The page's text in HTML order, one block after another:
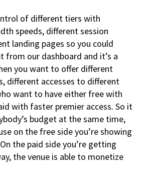
of different tiers with
speeds, different session
landing pages so you could
from our dashboard and it’s a
you want to offer different
different accesses to different
want to have either free with
with faster premier access. So it
budget at the same time,
on the free side you’re showing
the paid side you’re getting
the venue is able to monetize